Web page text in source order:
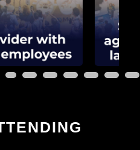
9 10 11 12 13 14 15